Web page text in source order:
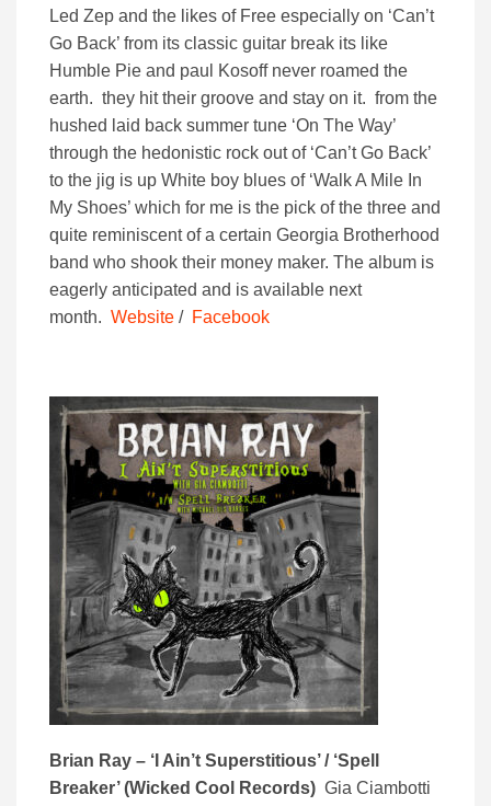
Led Zep and the likes of Free especially on ‘Can’t
Go Back’ from its classic guitar break its like
Humble Pie and paul Kosoff never roamed the
earth. they hit their groove and stay on it. from the
hushed laid back summer tune ‘On The Way’
through the hedonistic rock out of ‘Can’t Go Back’
to the jig is up White boy blues of ‘Walk A Mile In
My Shoes’ which for me is the pick of the three and
quite reminiscent of a certain Georgia Brotherhood
band who shook their money maker. The album is
eagerly anticipated and is available next
month. Website / Facebook
Brian Ray – ‘I Ain’t Superstitious’ / ‘Spell
Breaker’ (Wicked Cool Records) Gia Ciambotti